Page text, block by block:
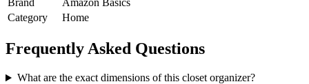
Brand
Amazon Basics
Category
Home
Frequently Asked Questions
What are the exact dimensions of this closet organizer?